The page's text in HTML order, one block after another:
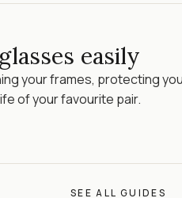
easily
your frames, protecting
of your favourite pair.
SEE ALL GUIDES